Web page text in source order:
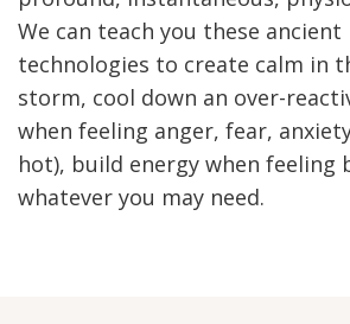
We can teach you these
technologies to create calm in
storm, cool down an over-
when feeling anger, fear,
hot), build energy when
whatever you may need.